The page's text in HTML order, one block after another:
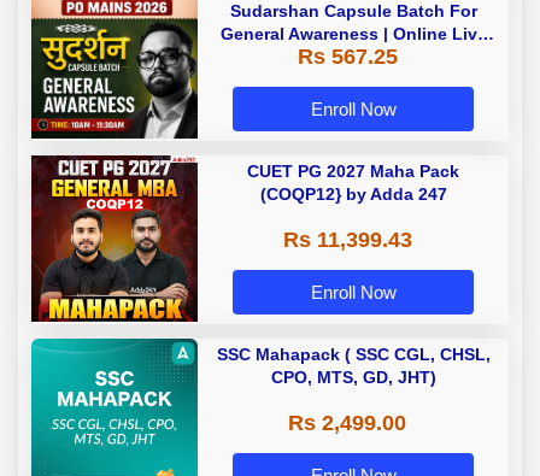
Sudarshan Capsule Batch For
General Awareness | Online Live
Classes by Adda 247
Rs 567.25
Enroll Now
CUET PG 2027 Maha Pack
(COQP12} by Adda 247
Rs 11,399.43
Enroll Now
SSC Mahapack ( SSC CGL, CHSL,
CPO, MTS, GD, JHT)
Rs 2,499.00